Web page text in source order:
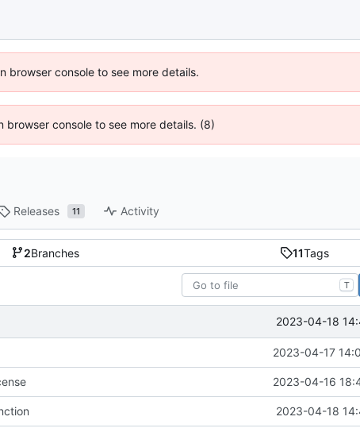
console to see more details.
console to see more details. (8)
Releases 11 Activity
2Branches 11Tags
T
2023-04-18
2023-04-17
2023-04-16
2023-04-18